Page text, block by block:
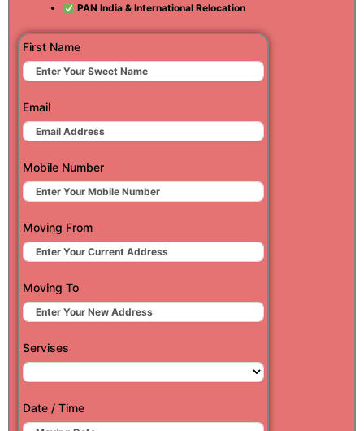
PAN India & International Relocation
First Name
Email
Mobile Number
Moving From
Moving To
Servises
Date / Time